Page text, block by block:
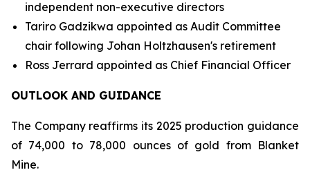
independent non-executive directors
Tariro Gadzikwa appointed as Audit Committee
chair following Johan Holtzhausen's retirement
Ross Jerrard appointed as Chief Financial Officer
OUTLOOK AND GUIDANCE
The Company reaffirms its 2025 production guidance
of 74,000 to 78,000 ounces of gold from Blanket
Mine.